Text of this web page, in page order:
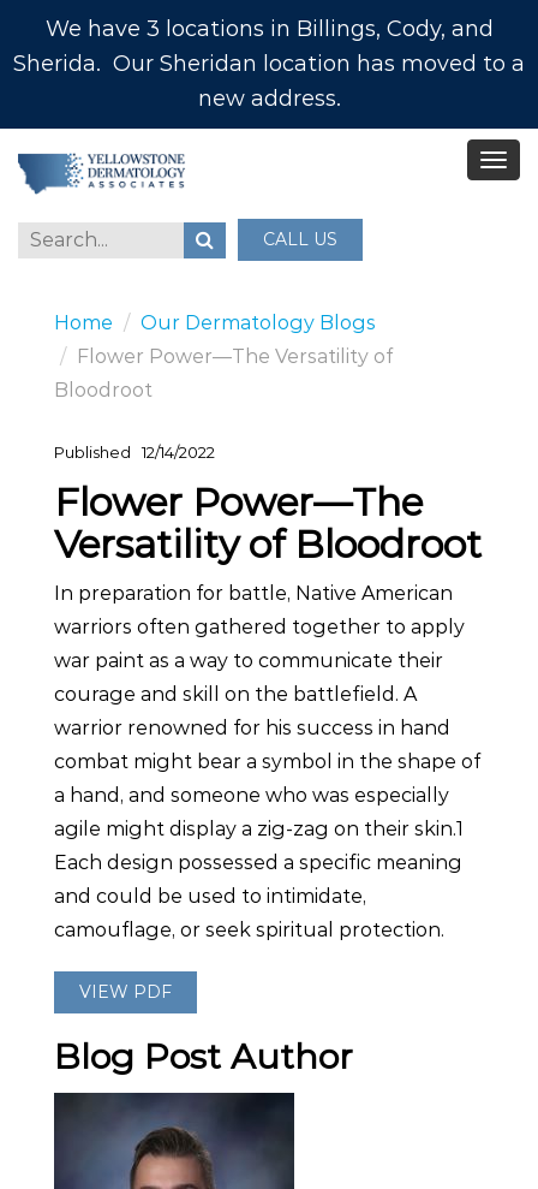
We have 3 locations in Billings, Cody, and
Sherida. Our Sheridan location has moved to a
new address.
CALL US
Home
Our Dermatology Blogs
Flower Power—The Versatility of
Bloodroot
Published 12/14/2022
Flower Power—The
Versatility of Bloodroot
In preparation for battle, Native American
warriors often gathered together to apply
war paint as a way to communicate their
courage and skill on the battlefield. A
warrior renowned for his success in hand
combat might bear a symbol in the shape of
a hand, and someone who was especially
agile might display a zig-zag on their skin.1
Each design possessed a specific meaning
and could be used to intimidate,
camouflage, or seek spiritual protection.
VIEW PDF
Blog Post Author